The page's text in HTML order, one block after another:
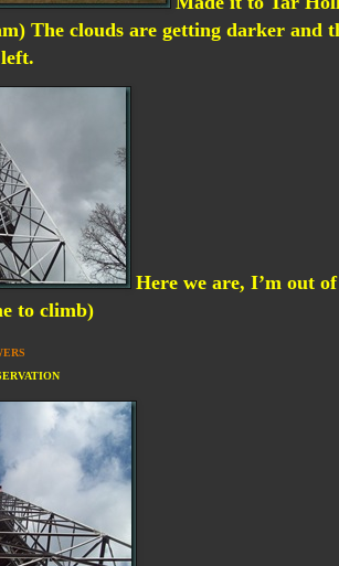
The clouds are getting darker and
Here we are, I’m out
to climb)